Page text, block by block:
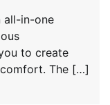
all-in-one
to create
comfort. The […]